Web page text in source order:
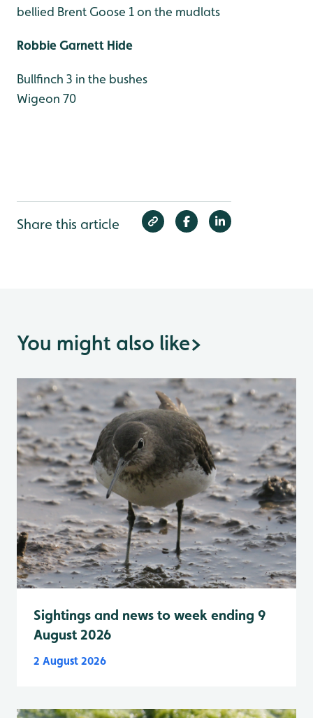
bellied Brent Goose 1 on the mudlats
Robbie Garnett Hide
Bullfinch 3 in the bushes
Wigeon 70
Share this article
You might also like>
Sightings and news to week ending 9
August 2026
2 August 2026